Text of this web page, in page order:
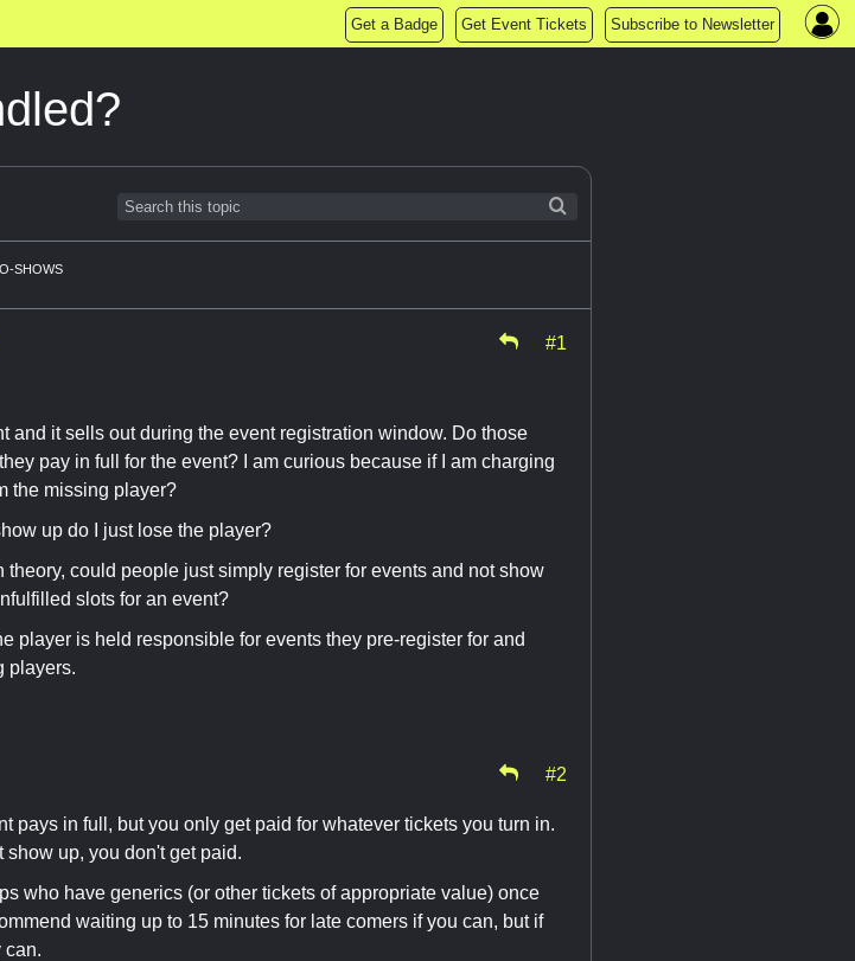
Get a Badge Get Event Tickets Subscribe to Newsletter
SHOWS
#1
and it sells out during the event registration window. Do those
pay in full for the event? I am curious because if I am charging
the missing player?
up do I just lose the player?
theory, could people just simply register for events and not show
slots for an event?
player is held responsible for events they pre-register for and
players.
#2
pays in full, but you only get paid for whatever tickets you turn in.
show up, you don't get paid.
who have generics (or other tickets of appropriate value) once
waiting up to 15 minutes for late comers if you can, but if
can.